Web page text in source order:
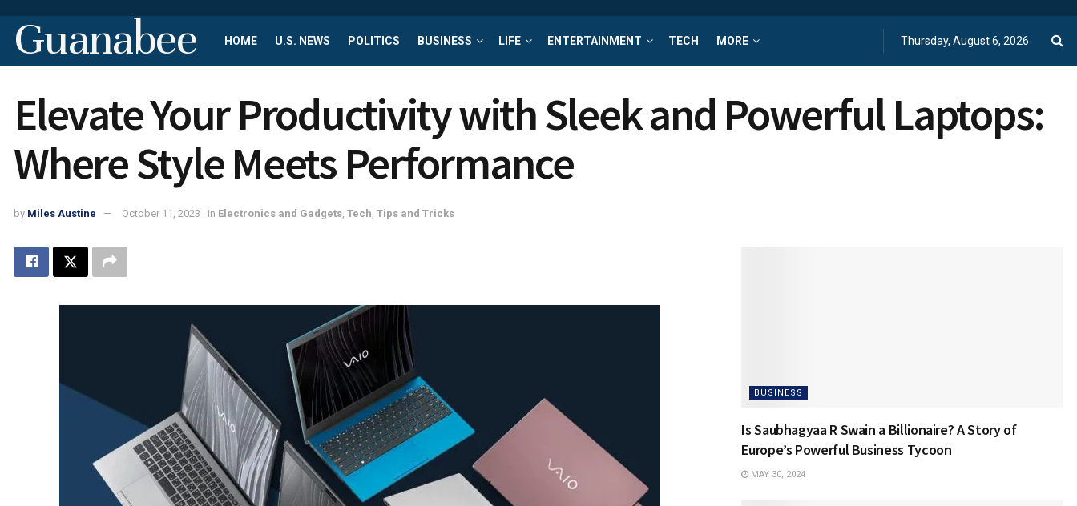
Guanabee HOME U.S. NEWS POLITICS BUSINESS LIFE ENTERTAINMENT TECH MORE Thursday, August 6, 2026
Elevate Your Productivity with Sleek and Powerful Laptops:
Where Style Meets Performance
by Miles Austine October 11, 2023 in Electronics and Gadgets, Tech, Tips and Tricks
BUSINESS
Is Saubhagyaa R Swain a Billionaire? A Story of
Europe’s Powerful Business Tycoon
MAY 30, 2024